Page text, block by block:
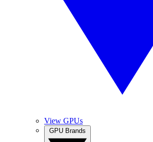
View GPUs